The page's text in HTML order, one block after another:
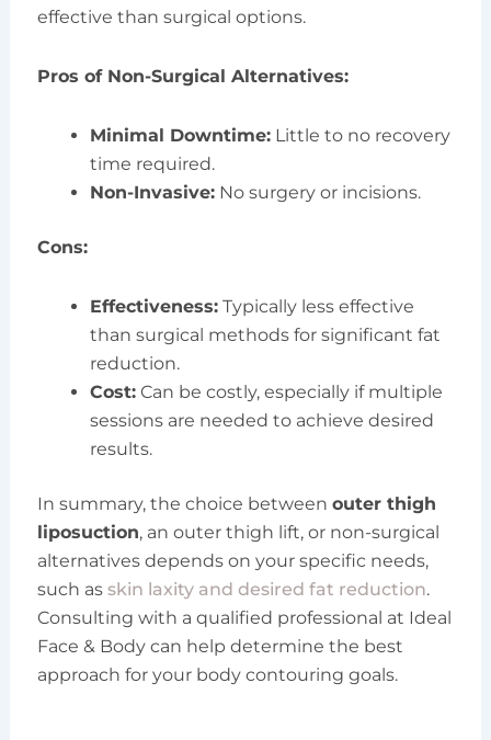
effective than surgical options.
Pros of Non-Surgical Alternatives:
Minimal Downtime:Little to no recovery
time required.
Non-Invasive:No surgery or incisions.
Cons:
Effectiveness:Typically less effective
than surgical methods for significant fat
reduction.
Cost:Can be costly, especially if multiple
sessions are needed to achieve desired
results.
In summary, the choice between outer thigh
liposuction, an outer thigh lift, or non-surgical
alternatives depends on your specific needs,
such as skin laxity and desired fat reduction.
Consulting with a qualified professional at Ideal
Face & Body can help determine the best
approach for your body contouring goals.